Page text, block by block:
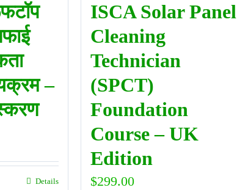
–
Details
ISCA Solar Panel
Cleaning
Technician
(SPCT)
Foundation
Course – UK
Edition
$299.00